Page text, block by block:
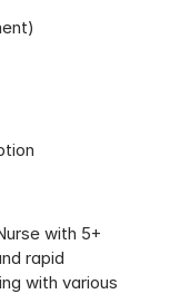
with 5+
rapid
with various